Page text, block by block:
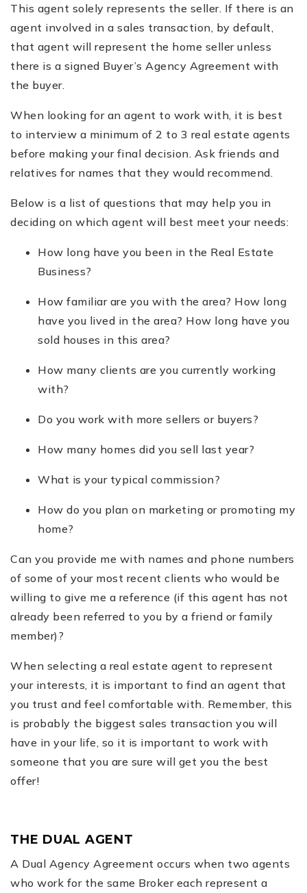
This agent solely represents the seller. If there is an
agent involved in a sales transaction, by default,
that agent will represent the home seller unless
there is a signed Buyer’s Agency Agreement with
the buyer.
When looking for an agent to work with, it is best
to interview a minimum of 2 to 3 real estate agents
before making your final decision. Ask friends and
relatives for names that they would recommend.
Below is a list of questions that may help you in
deciding on which agent will best meet your needs:
How long have you been in the Real Estate
Business?
How familiar are you with the area? How long
have you lived in the area? How long have you
sold houses in this area?
How many clients are you currently working
with?
Do you work with more sellers or buyers?
How many homes did you sell last year?
What is your typical commission?
How do you plan on marketing or promoting my
home?
Can you provide me with names and phone numbers
of some of your most recent clients who would be
willing to give me a reference (if this agent has not
already been referred to you by a friend or family
member)?
When selecting a real estate agent to represent
your interests, it is important to find an agent that
you trust and feel comfortable with. Remember, this
is probably the biggest sales transaction you will
have in your life, so it is important to work with
someone that you are sure will get you the best
offer!
THE DUAL AGENT
A Dual Agency Agreement occurs when two agents
who work for the same Broker each represent a